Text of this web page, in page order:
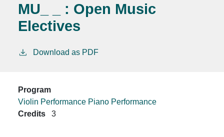
MU_ _ : Open Music
Electives
Download as PDF
Program
Violin Performance Piano Performance
Credits
3